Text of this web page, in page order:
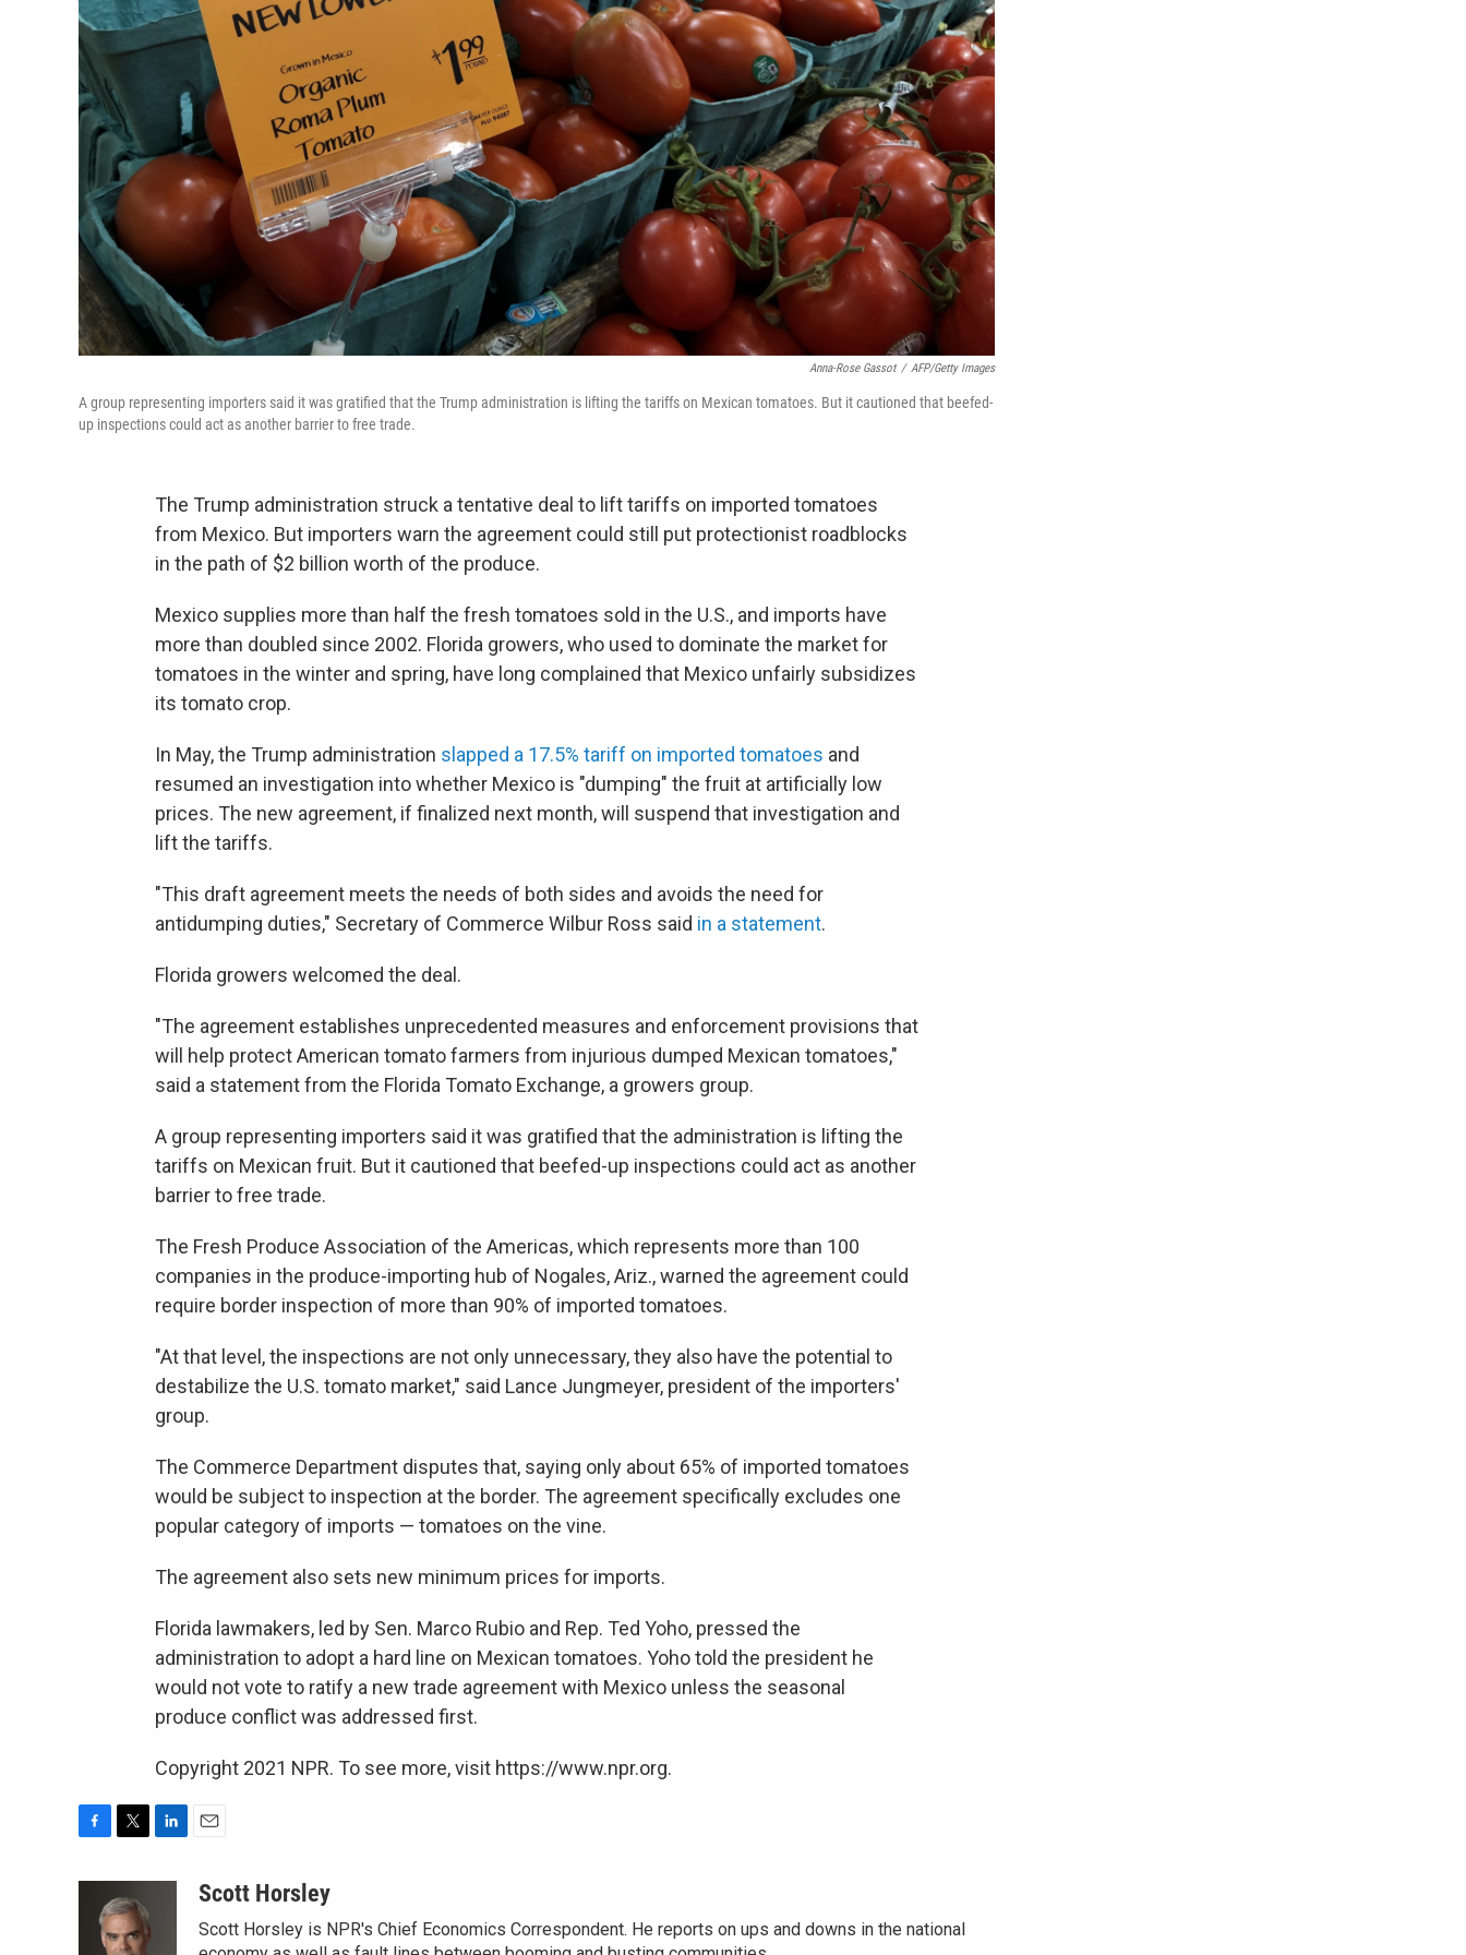
Anna-Rose Gassot / AFP/Getty Images
A group representing importers said it was gratified that the Trump administration is lifting the tariffs on Mexican tomatoes. But it cautioned that beefed-
up inspections could act as another barrier to free trade.
The Trump administration struck a tentative deal to lift tariffs on imported tomatoes
from Mexico. But importers warn the agreement could still put protectionist roadblocks
in the path of $2 billion worth of the produce.
Mexico supplies more than half the fresh tomatoes sold in the U.S., and imports have
more than doubled since 2002. Florida growers, who used to dominate the market for
tomatoes in the winter and spring, have long complained that Mexico unfairly subsidizes
its tomato crop.
In May, the Trump administration slapped a 17.5% tariff on imported tomatoes and
resumed an investigation into whether Mexico is "dumping" the fruit at artificially low
prices. The new agreement, if finalized next month, will suspend that investigation and
lift the tariffs.
"This draft agreement meets the needs of both sides and avoids the need for
antidumping duties," Secretary of Commerce Wilbur Ross said in a statement.
Florida growers welcomed the deal.
"The agreement establishes unprecedented measures and enforcement provisions that
will help protect American tomato farmers from injurious dumped Mexican tomatoes,"
said a statement from the Florida Tomato Exchange, a growers group.
A group representing importers said it was gratified that the administration is lifting the
tariffs on Mexican fruit. But it cautioned that beefed-up inspections could act as another
barrier to free trade.
The Fresh Produce Association of the Americas, which represents more than 100
companies in the produce-importing hub of Nogales, Ariz., warned the agreement could
require border inspection of more than 90% of imported tomatoes.
"At that level, the inspections are not only unnecessary, they also have the potential to
destabilize the U.S. tomato market," said Lance Jungmeyer, president of the importers'
group.
The Commerce Department disputes that, saying only about 65% of imported tomatoes
would be subject to inspection at the border. The agreement specifically excludes one
popular category of imports — tomatoes on the vine.
The agreement also sets new minimum prices for imports.
Florida lawmakers, led by Sen. Marco Rubio and Rep. Ted Yoho, pressed the
administration to adopt a hard line on Mexican tomatoes. Yoho told the president he
would not vote to ratify a new trade agreement with Mexico unless the seasonal
produce conflict was addressed first.
Copyright 2021 NPR. To see more, visit https://www.npr.org.
i
t
t
aScott Horsley
Scott Horsley is NPR's Chief Economics Correspondent. He reports on ups and downs in the national